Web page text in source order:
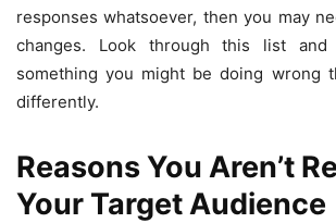
responses whatsoever, then you may
changes. Look through this list
something you might be doing wrong
differently.
Reasons You Aren’t
Your Target Audience